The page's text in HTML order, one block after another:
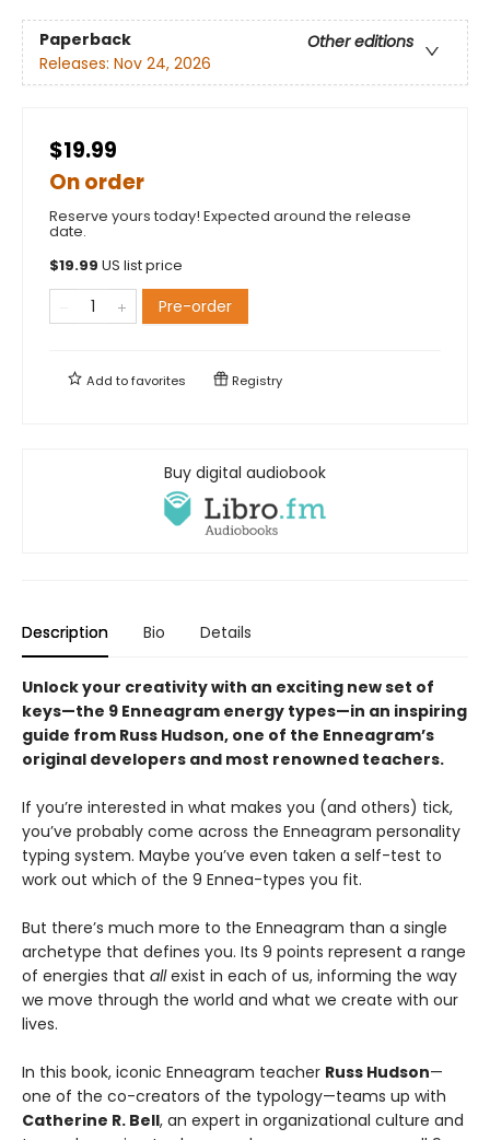
Paperback
Other editions
Releases: Nov 24, 2026
$19.99
On order
Reserve yours today! Expected around the release
date.
$19.99 US list price
Pre-order
Add tofavorites Registry
Buy digital audiobook
Description Bio Details
Unlock your creativity with an exciting new set of
keys—the 9 Enneagram energy types—in an inspiring
guide from Russ Hudson, one of the Enneagram’s
original developers and most renowned teachers.
If you’re interested in what makes you (and others) tick,
you’ve probably come across the Enneagram personality
typing system. Maybe you’ve even taken a self-test to
work out which of the 9 Ennea-types you fit.
But there’s much more to the Enneagram than a single
archetype that defines you. Its 9 points represent a range
of energies that allexist in each of us, informing the way
we move through the world and what we create with our
lives.
In this book, iconic Enneagram teacher Russ Hudson—
one of the co-creators of the typology—teams up with
Catherine R. Bell, an expert in organizational culture and